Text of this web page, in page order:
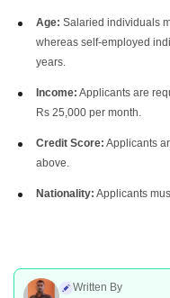
Age: Salaried individuals
whereas self-employed
years.
Income: Applicants are
Rs 25,000 per month.
Credit Score: Applicants
above.
Nationality: Applicants
Written By